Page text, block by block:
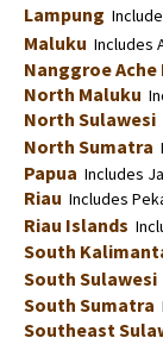
Lampung
Maluku Includes
Nanggroe Ache
North Maluku
North Sulawesi
North Sumatra
Papua Includes
Riau Includes
Riau Islands
South
South Sulawesi
South Sumatra
Southeast